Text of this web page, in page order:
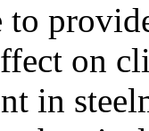
to
on
in